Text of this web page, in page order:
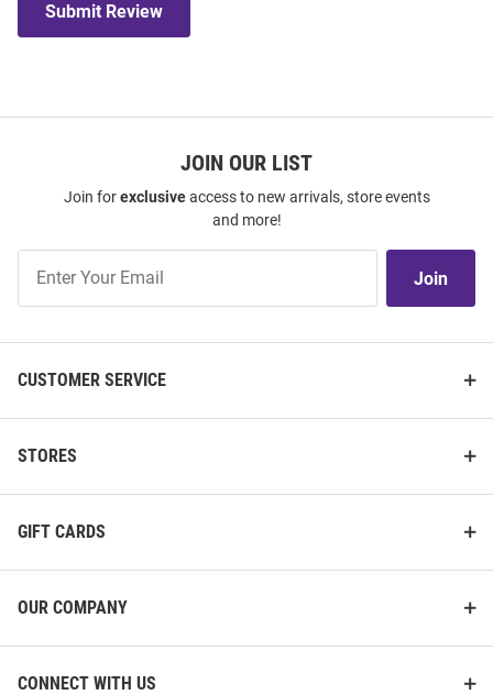
Submit Review
JOIN OUR LIST
Join forexclusiveaccess to new arrivals, store events
and more!
Our
Join
CUSTOMER SERVICE
STORES
GIFT CARDS
OUR COMPANY
CONNECT WITH US